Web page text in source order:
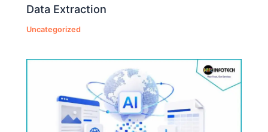
Data Extraction
Uncategorized